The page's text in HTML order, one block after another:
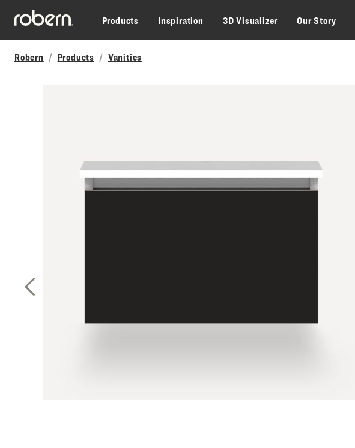
Skip to main content
Products
Inspiration 3D Visualizer Our Story
Robern Products Vanities